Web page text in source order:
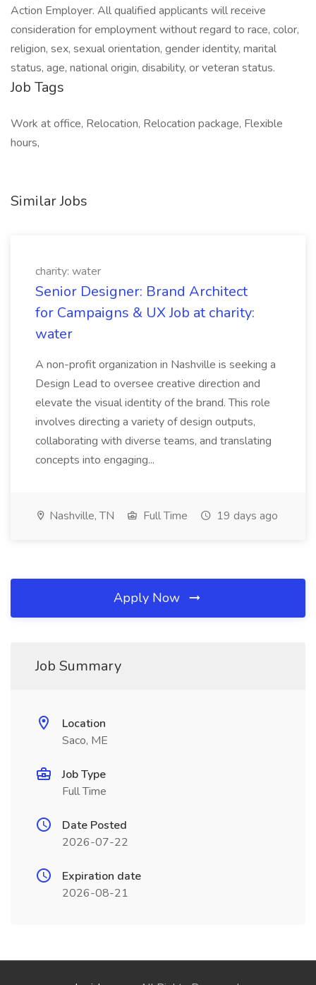
Action Employer. All qualified applicants will receive
consideration for employment without regard to race, color,
religion, sex, sexual orientation, gender identity, marital
status, age, national origin, disability, or veteran status.
Job Tags
Work at office, Relocation, Relocation package, Flexible
hours,
Similar Jobs
charity: water
Senior Designer: Brand Architect
for Campaigns & UX Job at charity:
water
A non-profit organization in Nashville is seeking a
Design Lead to oversee creative direction and
elevate the visual identity of the brand. This role
involves directing a variety of design outputs,
collaborating with diverse teams, and translating
concepts into engaging...
Nashville, TN Full Time 19 days ago
Apply Now
Job Summary
Location
Saco, ME
Job Type
Full Time
Date Posted
2026-07-22
Expiration date
2026-08-21